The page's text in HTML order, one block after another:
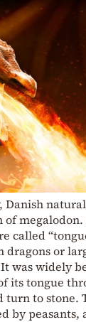
Danish
called
or
It was widely
its tongue
turn to stone.
by peasants,